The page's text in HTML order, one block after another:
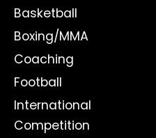
Basketball
Boxing/MMA
Coaching
Football
International
Competition